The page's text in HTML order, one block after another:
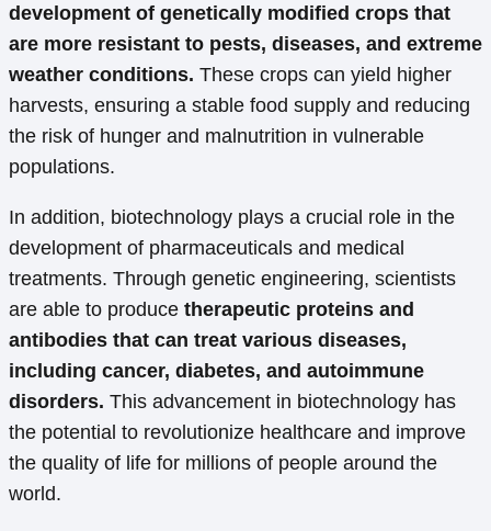
development of genetically modified crops that
are more resistant to pests, diseases, and extreme
weather conditions. These crops can yield higher
harvests, ensuring a stable food supply and reducing
the risk of hunger and malnutrition in vulnerable
populations.
In addition, biotechnology plays a crucial role in the
development of pharmaceuticals and medical
treatments. Through genetic engineering, scientists
are able to produce therapeutic proteins and
antibodies that can treat various diseases,
including cancer, diabetes, and autoimmune
disorders. This advancement in biotechnology has
the potential to revolutionize healthcare and improve
the quality of life for millions of people around the
world.